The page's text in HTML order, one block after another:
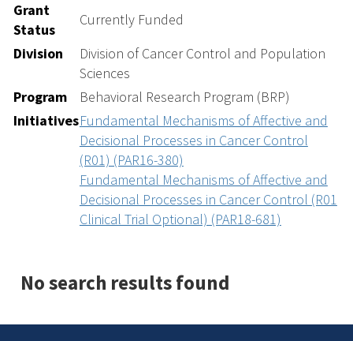
Grant
Status
Currently Funded
Division
Division of Cancer Control and Population
Sciences
Program
Behavioral Research Program (BRP)
InitiativesFundamental Mechanisms of Affective and
Decisional Processes in Cancer Control
(R01) (PAR16-380)
Fundamental Mechanisms of Affective and
Decisional Processes in Cancer Control (R01
Clinical Trial Optional) (PAR18-681)
No search results found